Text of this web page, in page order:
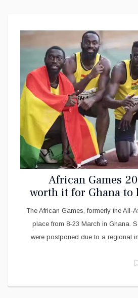
African Games
worth it for Ghana to
The African Games, formerly the All-
place from 8-23 March in Ghana.
were postponed due to a regional